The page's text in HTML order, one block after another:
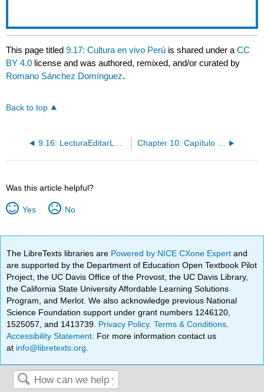
This page titled9.17: Cultura en vivo Perú is shared under aCC
BY 4.0 license and was authored, remixed, and/or curated by
Romano Sánchez Domínguez.
Back to top
9.16: LecturaEditarLectura- La quinceañera de Mariela Chapter 10: Capítulo 10 Las modas van y vienen
Was this article helpful?
Yes No
The LibreTexts libraries are Powered by NICE CXone Expertand
are supported by the Department of Education Open Textbook Pilot
Project, the UC Davis Office of the Provost, the UC Davis Library,
the California State University Affordable Learning Solutions
Program, and Merlot. We also acknowledge previous National
Science Foundation support under grant numbers 1246120,
1525057, and 1413739. Privacy Policy.Terms & Conditions
Accessibility Statement . For more information contact us
at info@libretexts.org